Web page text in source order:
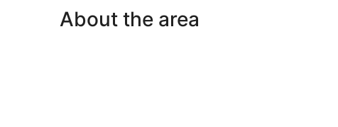
About the area